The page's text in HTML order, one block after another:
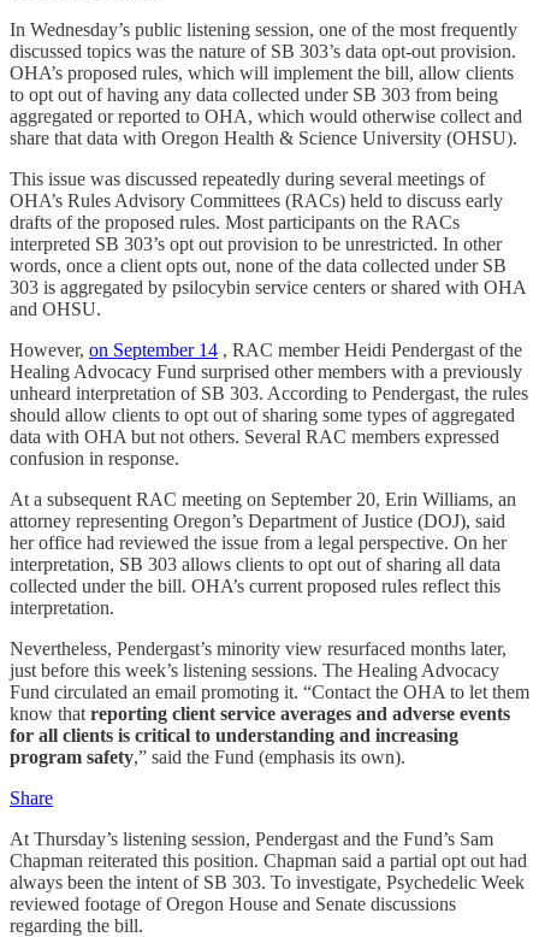
In Wednesday’s public listening session, one of the most frequently
discussed topics was the nature of SB 303’s data opt-out provision.
OHA’s proposed rules, which will implement the bill, allow clients
to opt out of having any data collected under SB 303 from being
aggregated or reported to OHA, which would otherwise collect and
share that data with Oregon Health & Science University (OHSU).
This issue was discussed repeatedly during several meetings of
OHA’s Rules Advisory Committees (RACs) held to discuss early
drafts of the proposed rules. Most participants on the RACs
interpreted SB 303’s opt out provision to be unrestricted. In other
words, once a client opts out, none of the data collected under SB
303 is aggregated by psilocybin service centers or shared with OHA
and OHSU.
However, on September 14 , RAC member Heidi Pendergast of the
Healing Advocacy Fund surprised other members with a previously
unheard interpretation of SB 303. According to Pendergast, the rules
should allow clients to opt out of sharing some types of aggregated
data with OHA but not others. Several RAC members expressed
confusion in response.
At a subsequent RAC meeting on September 20, Erin Williams, an
attorney representing Oregon’s Department of Justice (DOJ), said
her office had reviewed the issue from a legal perspective. On her
interpretation, SB 303 allows clients to opt out of sharing all data
collected under the bill. OHA’s current proposed rules reflect this
interpretation.
Nevertheless, Pendergast’s minority view resurfaced months later,
just before this week’s listening sessions. The Healing Advocacy
Fund circulated an email promoting it. “Contact the OHA to let them
know that reporting client service averages and adverse events
for all clients is critical to understanding and increasing
program safety,” said the Fund (emphasis its own).
Share
At Thursday’s listening session, Pendergast and the Fund’s Sam
Chapman reiterated this position. Chapman said a partial opt out had
always been the intent of SB 303. To investigate, Psychedelic Week
reviewed footage of Oregon House and Senate discussions
regarding the bill.